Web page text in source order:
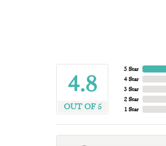
4.8
OUT OF 5
5 Star
4 Star
3 Star
2 Star
1 Star